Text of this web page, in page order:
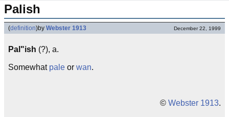
Palish
(definition)by Webster 1913 December 22, 1999
Pal"ish (?), a.
Somewhat pale or wan.
© Webster 1913.